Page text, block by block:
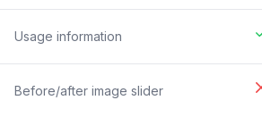
Usage information
Before/after image slider